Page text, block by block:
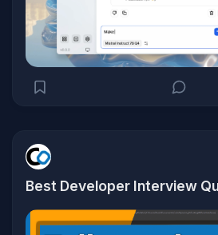
Best Developer Interview